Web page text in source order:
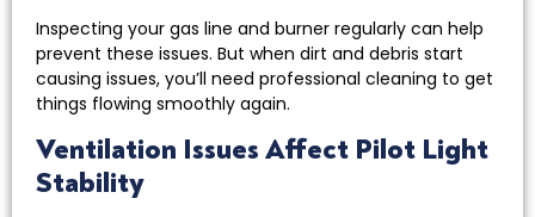
Inspecting your gas line and burner regularly can help
prevent these issues. But when dirt and debris start
causing issues, you’ll need professional cleaning to get
things flowing smoothly again.
Ventilation Issues Affect Pilot Light
Stability